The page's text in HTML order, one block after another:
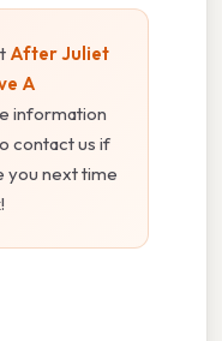
After Juliet
A
information
contact us if
you next time